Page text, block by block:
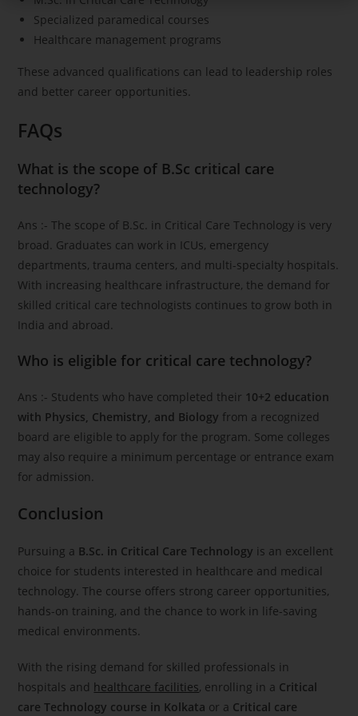
Specialized paramedical courses
Healthcare management programs
These advanced qualifications can lead to leadership roles
and better career opportunities.
FAQs
What is the scope of B.Sc critical care
technology?
Ans :- The scope of B.Sc. in Critical Care Technology is very
broad. Graduates can work in ICUs, emergency
departments, trauma centers, and multi-specialty hospitals.
With increasing healthcare infrastructure, the demand for
skilled critical care technologists continues to grow both in
India and abroad.
Who is eligible for critical care technology?
Ans :- Students who have completed their 10+2 education
with Physics, Chemistry, and Biology from a recognized
board are eligible to apply for the program. Some colleges
may also require a minimum percentage or entrance exam
for admission.
Conclusion
Pursuing a B.Sc. in Critical Care Technology is an excellent
choice for students interested in healthcare and medical
technology. The course offers strong career opportunities,
hands-on training, and the chance to work in life-saving
medical environments.
With the rising demand for skilled professionals in
hospitals and healthcare facilities, enrolling in a Critical
care Technology course in Kolkata or a Critical care